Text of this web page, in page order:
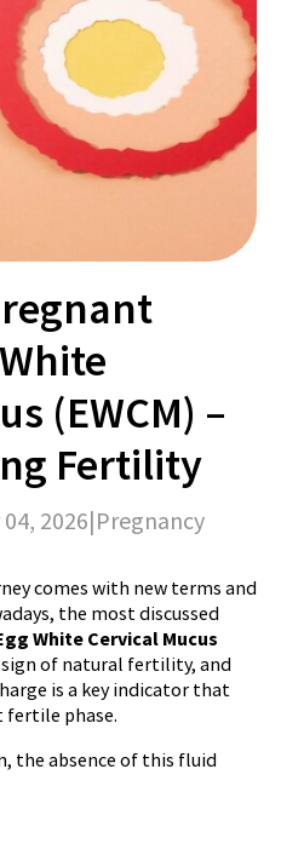
(EWCM) –
Fertility
2026|Pregnancy
comes with new terms and
the most discussed
White Cervical Mucus
of natural fertility, and
is a key indicator that
fertile phase.
the absence of this fluid